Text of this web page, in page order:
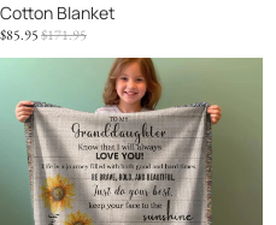
Heirloom
Woven
Cotton Blanket
SALE
$85.95REGULAR
$171.95
My
Granddaughter
Life
Learning